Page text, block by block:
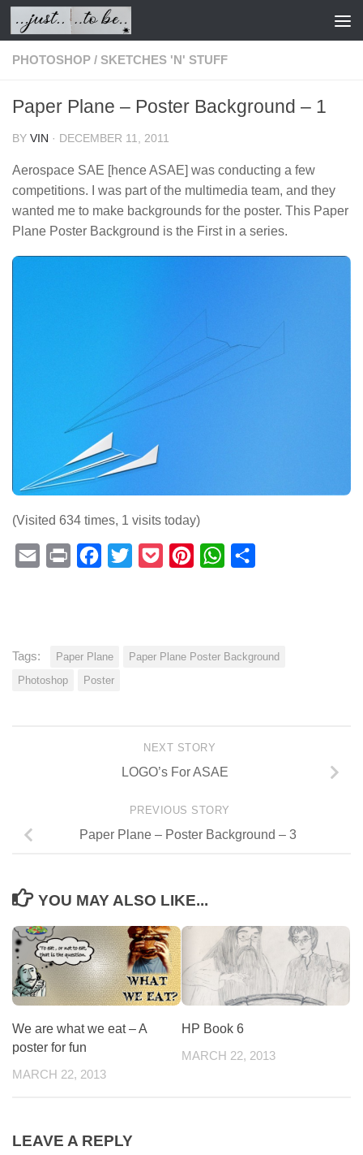
Skip to content
PHOTOSHOP / SKETCHES 'N' STUFF
Paper Plane – Poster Background – 1
BY VIN · DECEMBER 11, 2011
Aerospace SAE [hence ASAE] was conducting a few
competitions. I was part of the multimedia team, and they
wanted me to make backgrounds for the poster. This Paper
Plane Poster Background is the First in a series.
(Visited 634 times, 1 visits today)
Email Print Facebook
Twitter Pocket PinterestWhatsApp
Tags: Paper Plane
Paper Plane Poster Background
Photoshop
Poster
NEXT STORY
LOGO’s For ASAE
PREVIOUS STORY
Paper Plane – Poster Background – 3
YOU MAY ALSO LIKE...
We are what we eat – A
poster for fun
MARCH 22, 2013
HP Book 6
MARCH 22, 2013
LEAVE A REPLY